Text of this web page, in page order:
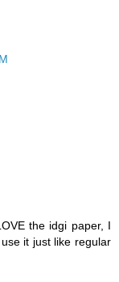
the idgi paper, I
it just like regular